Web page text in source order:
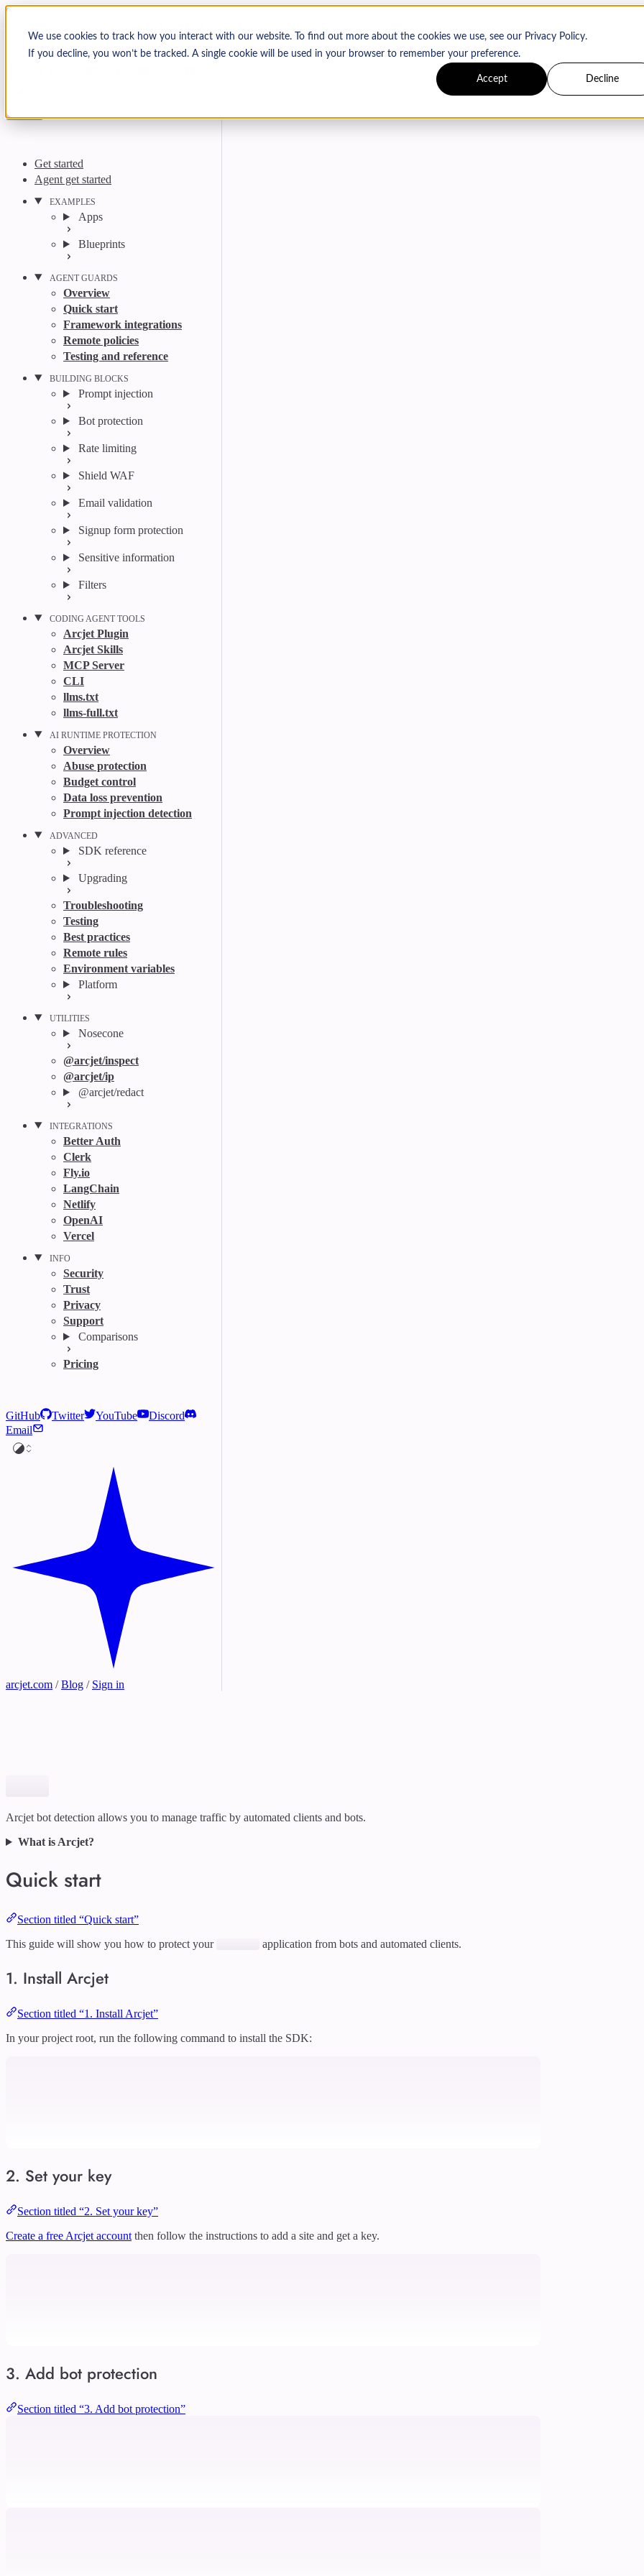
We use cookies to track how you interact with our website. To find out more about the cookies we use, see our Privacy Policy.
If you decline, you won’t be tracked. A single cookie will be used in your browser to remember your preference.
Accept Decline
Skip to content
Arcjet Docs
Search CtrlK
Get started
Agent get started
EXAMPLES
Apps
Blueprints
AGENT GUARDS
Overview
Quick start
Framework integrations
Remote policies
Testing and reference
BUILDING BLOCKS
Prompt injection
Bot protection
Rate limiting
Shield WAF
Email validation
Signup form protection
Sensitive information
Filters
CODING AGENT TOOLS
Arcjet Plugin
Arcjet Skills
MCP Server
CLI
llms.txt
llms-full.txt
AI RUNTIME PROTECTION
Overview
Abuse protection
Budget control
Data loss prevention
Prompt injection detection
ADVANCED
SDK reference
Upgrading
Troubleshooting
Testing
Best practices
Remote rules
Environment variables
Platform
UTILITIES
Nosecone
@arcjet/inspect
@arcjet/ip
@arcjet/redact
INTEGRATIONS
Better Auth
Clerk
Fly.io
LangChain
Netlify
OpenAI
Vercel
INFO
Security
Trust
Privacy
Support
Comparisons
Pricing
GitHub Twitter YouTube
Discord
Email
arcjet.com / Blog / Sign in
Arcjet bot detection allows you to manage traffic by automated clients and bots.
What is Arcjet?
Quick start
Section titled “Quick start”
This guide will show you how to protect your
application from bots and automated clients.
1. Install Arcjet
Section titled “1. Install Arcjet”
In your project root, run the following command to install the SDK:
2. Set your key
Section titled “2. Set your key”
Create a free Arcjet account then follow the instructions to add a site and get a key.
3. Add bot protection
Section titled “3. Add bot protection”